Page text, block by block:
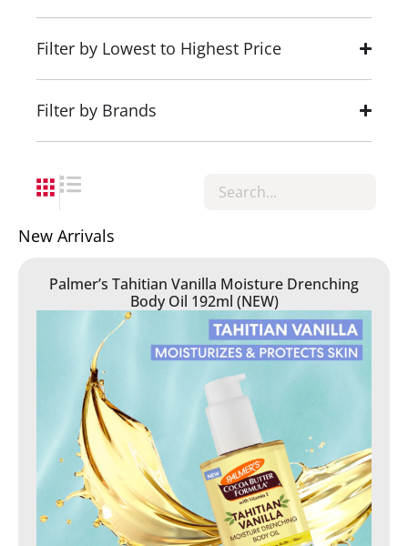
Filter by Lowest to Highest Price
Filter by Brands
New Arrivals
Palmer’s Tahitian Vanilla Moisture Drenching
Body Oil 192ml (NEW)